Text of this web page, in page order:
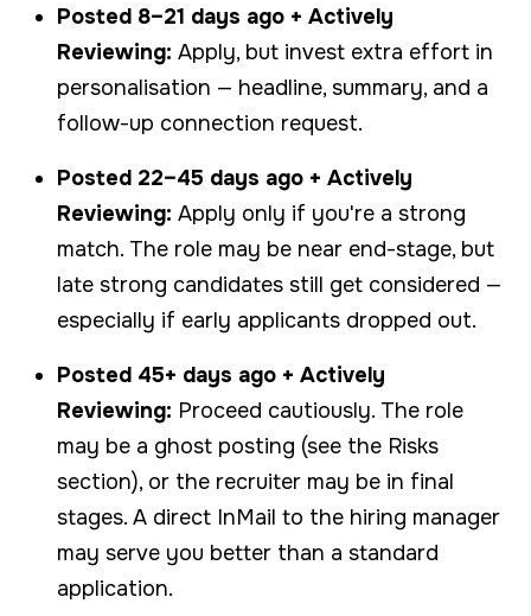
Posted 8–21 days ago + Actively
Reviewing: Apply, but invest extra effort in
personalisation — headline, summary, and a
follow-up connection request.
Posted 22–45 days ago + Actively
Reviewing: Apply only if you're a strong
match. The role may be near end-stage, but
late strong candidates still get considered —
especially if early applicants dropped out.
Posted 45+ days ago + Actively
Reviewing: Proceed cautiously. The role
may be a ghost posting (see the Risks
section), or the recruiter may be in final
stages. A direct InMail to the hiring manager
may serve you better than a standard
application.